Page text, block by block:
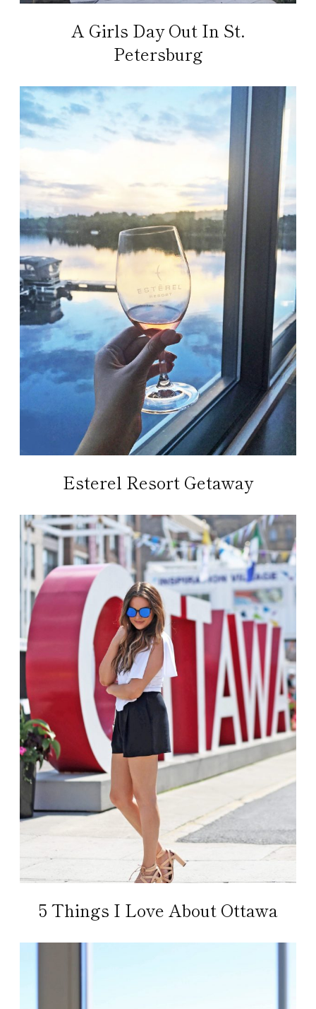
A Girls Day Out In St.
Petersburg
Esterel Resort Getaway
5 Things I Love About Ottawa